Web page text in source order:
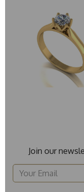
Join our